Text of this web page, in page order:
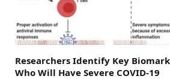
Researchers Identify Key
Who Will Have Severe COVID-19